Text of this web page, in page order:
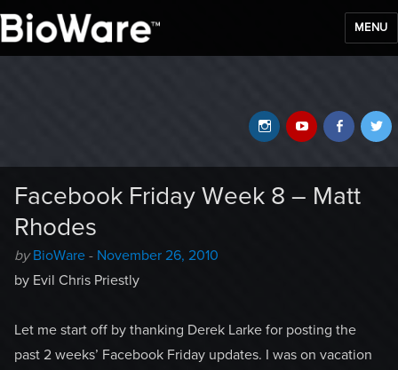
MENU
YouTube
Instagram
Facebook Friday Week 8 – Matt
Rhodes
by Author
-
BioWare - Posted
on
November 26, 2010
by Evil Chris Priestly
Let me start off by thanking Derek Larke for posting the
past 2 weeks’ Facebook Friday updates. I was on vacation